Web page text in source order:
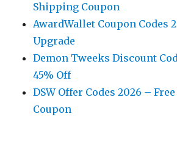
Shipping Coupon
AwardWallet Coupon Codes
Upgrade
Demon Tweeks Discount
45% Off
DSW Offer Codes 2026 –
Coupon